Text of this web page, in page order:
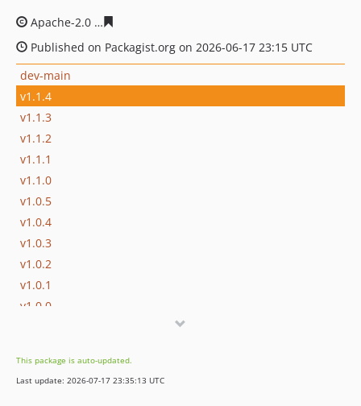
Apache-2.0
Published on Packagist.org on 2026-06-17 23:15 UTC
dev-main
v1.1.4
v1.1.3
v1.1.2
v1.1.1
v1.1.0
v1.0.5
v1.0.4
v1.0.3
v1.0.2
v1.0.1
v1.0.0
v0.7.4
v0.7.3
This package is auto-updated.
Last update: 2026-07-17 23:35:13 UTC